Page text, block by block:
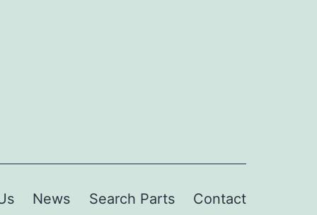
News Search Parts Contact